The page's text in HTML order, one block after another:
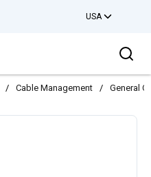
USA
/ Cable Management / General